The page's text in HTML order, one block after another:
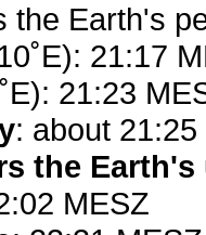
the Earth's
21:17
21:23
: about
the
MESZ